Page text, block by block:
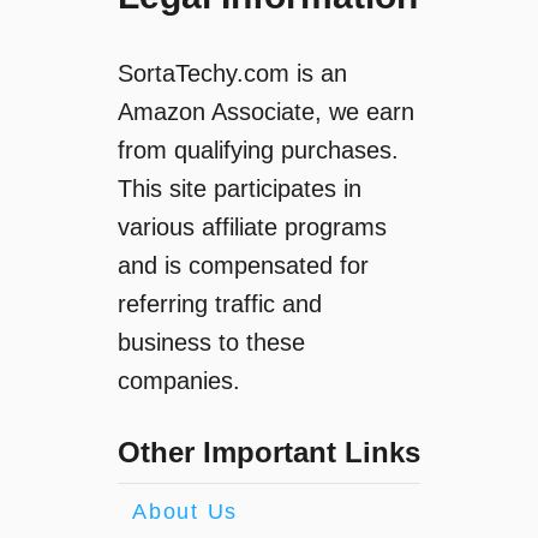
SortaTechy.com is an
Amazon Associate, we earn
from qualifying purchases.
This site participates in
various affiliate programs
and is compensated for
referring traffic and
business to these
companies.
Other Important Links
About Us